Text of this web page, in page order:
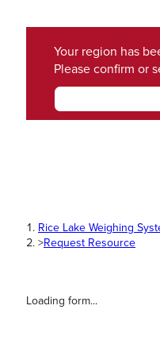
Your region has
Please confirm or
Rice Lake Weighing
>Request Resource
Loading form...